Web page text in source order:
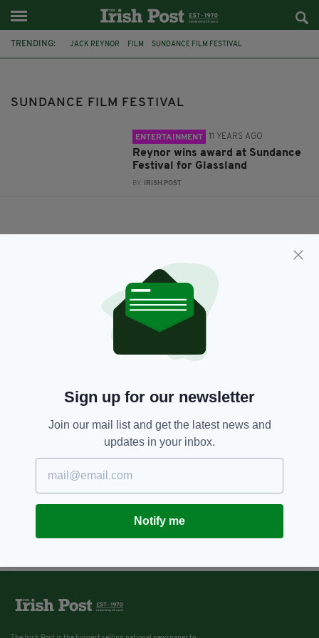
TRENDING: JACK REYNOR FILM SUNDANCE FILM FESTIVAL
SUNDANCE FILM FESTIVAL
ENTERTAINMENT 11 YEARS AGO
Reynor wins award at Sundance
Festival for Glassland
BY: IRISH POST
Sign up for our newsletter
Join our mail list and get the latest news and
updates in your inbox.
Notify me